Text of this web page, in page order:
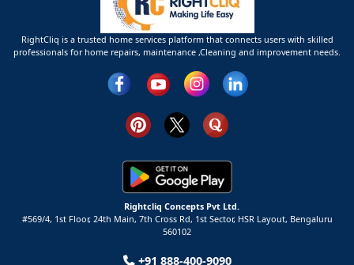
RightCliq is a trusted home services platform that connects users with skilled
professionals for home repairs, maintenance ,Cleaning and improvement needs.
Rightcliq Concepts Pvt Ltd.
#569/4, 1st Floor, 24th Main, 7th Cross Rd, 1st Sector, HSR Layout, Bengaluru
560102
+91 888-400-9090